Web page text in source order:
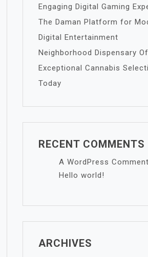
Engaging Digital Gaming
The Daman Platform for
Digital Entertainment
Neighborhood Dispensary
Exceptional Cannabis
Today
RECENT COMMENTS
A WordPress
Hello world!
ARCHIVES